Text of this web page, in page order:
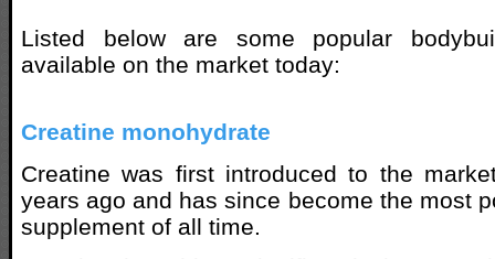
Listed below are some popular
available on the market today:
Creatine monohydrate
Creatine was first introduced to the
years ago and has since become the most
supplement of all time.